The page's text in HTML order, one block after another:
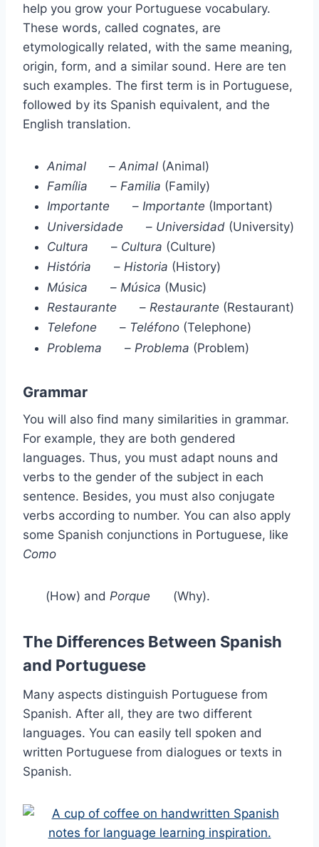
help you grow your Portuguese vocabulary.
These words, called cognates, are
etymologically related, with the same meaning,
origin, form, and a similar sound. Here are ten
such examples. The first term is in Portuguese,
followed by its Spanish equivalent, and the
English translation.
Animal – Animal (Animal)
Família
– Familia (Family)
Importante
– Importante (Important)
Universidade
– Universidad (University)
Cultura
– Cultura (Culture)
História
– Historia (History)
Música
– Música (Music)
Restaurante
– Restaurante (Restaurant)
Telefone
– Teléfono (Telephone)
Problema
– Problema (Problem)
Grammar
You will also find many similarities in grammar.
For example, they are both gendered
languages. Thus, you must adapt nouns and
verbs to the gender of the subject in each
sentence. Besides, you must also conjugate
verbs according to number. You can also apply
some Spanish conjunctions in Portuguese, like
Como
(How) and Porque (Why).
The Differences Between Spanish
and Portuguese
Many aspects distinguish Portuguese from
Spanish. After all, they are two different
languages. You can easily tell spoken and
written Portuguese from dialogues or texts in
Spanish.